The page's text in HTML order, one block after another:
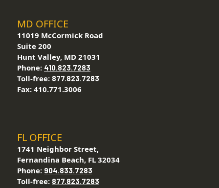
MD OFFICE
11019 McCormick Road
Suite 200
Hunt Valley, MD 21031
Phone: 410.823.7283
Toll-free: 877.823.7283
Fax: 410.771.3006
FL OFFICE
1741 Neighbor Street,
Fernandina Beach, FL 32034
Phone: 904.833.7283
Toll-free: 877.823.7283